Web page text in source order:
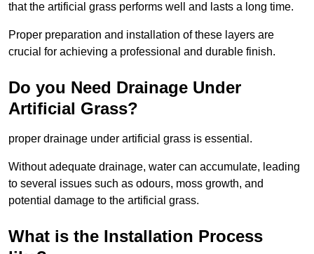
that the artificial grass performs well and lasts a long time.
Proper preparation and installation of these layers are
crucial for achieving a professional and durable finish.
Do you Need Drainage Under
Artificial Grass?
proper drainage under artificial grass is essential.
Without adequate drainage, water can accumulate, leading
to several issues such as odours, moss growth, and
potential damage to the artificial grass.
What is the Installation Process